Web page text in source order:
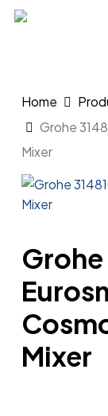
Skip
Home
Grohe
Mixer
Grohe
Mixer